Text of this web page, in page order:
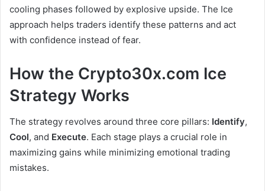
cooling phases followed by explosive upside. The Ice
approach helps traders identify these patterns and act
with confidence instead of fear.
How the Crypto30x.com Ice
Strategy Works
The strategy revolves around three core pillars: Identify,
Cool, and Execute. Each stage plays a crucial role in
maximizing gains while minimizing emotional trading
mistakes.